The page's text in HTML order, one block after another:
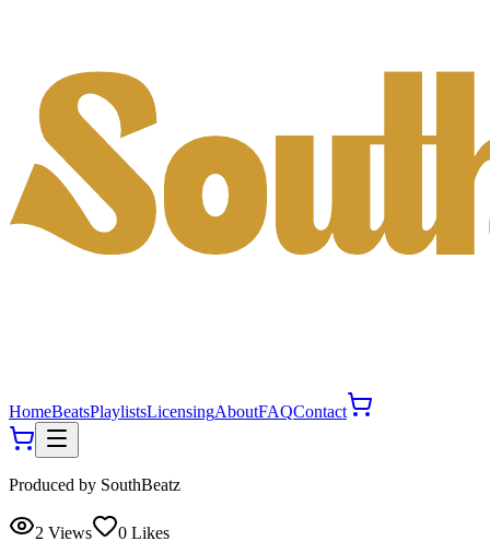
HomeBeatsPlaylistsLicensingAboutFAQContact
Produced by SouthBeatz
2 Views 0 Likes